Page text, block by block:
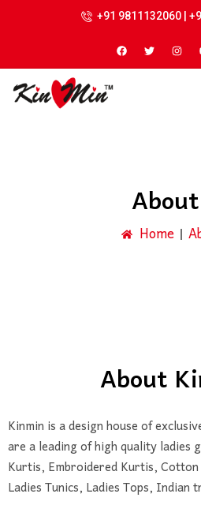
+91 9811132060 |
Home
About
Kinminis a design house of
are a leading of high quality ladies
Kurtis, Embroidered Kurtis,
Ladies Tunics, Ladies Tops, Indian